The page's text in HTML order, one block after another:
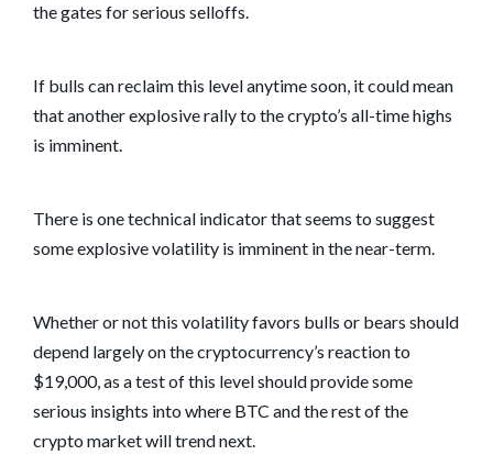
the gates for serious selloffs.
If bulls can reclaim this level anytime soon, it could mean
that another explosive rally to the crypto’s all-time highs
is imminent.
There is one technical indicator that seems to suggest
some explosive volatility is imminent in the near-term.
Whether or not this volatility favors bulls or bears should
depend largely on the cryptocurrency’s reaction to
$19,000, as a test of this level should provide some
serious insights into where BTC and the rest of the
crypto market will trend next.